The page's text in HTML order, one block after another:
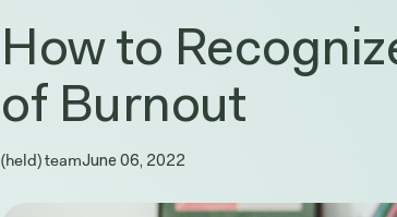
How to
of Burnout
(held) teamJune 06, 2022